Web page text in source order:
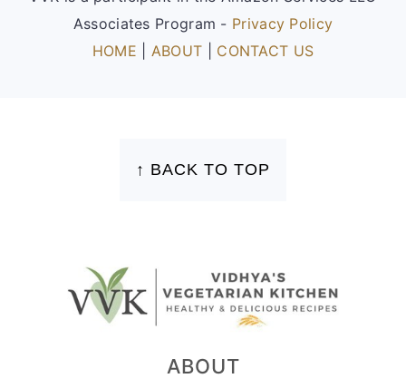
Associates Program - Privacy Policy
HOME
ABOUT CONTACT US
↑ BACK TO TOP
ABOUT